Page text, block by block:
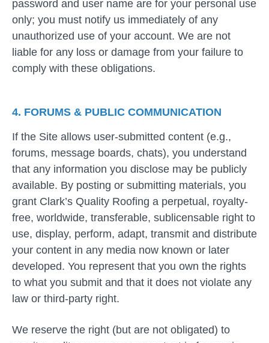
password and user name are for your personal use
only; you must notify us immediately of any
unauthorized use of your account. We are not
liable for any loss or damage from your failure to
comply with these obligations.
4. FORUMS & PUBLIC COMMUNICATION
If the Site allows user-submitted content (e.g.,
forums, message boards, chats), you understand
that any information you disclose may be publicly
available. By posting or submitting materials, you
grant Clark’s Quality Roofing a perpetual, royalty-
free, worldwide, transferable, sublicensable right to
use, display, perform, adapt, transmit and distribute
your content in any media now known or later
developed. You represent that you own the rights
to what you submit and that it does not violate any
law or third-party right.
We reserve the right (but are not obligated) to